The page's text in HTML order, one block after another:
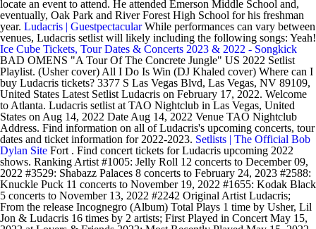
locate an event to attend. He attended Emerson Middle School and,
eventually, Oak Park and River Forest High School for his freshman
year. Ludacris | GuestpectacularWhile performances can vary between
venues, Ludacris setlist will likely including the following songs: Yeah!
Ice Cube Tickets, Tour Dates & Concerts 2023 & 2022 - Songkick
BAD OMENS "A Tour Of The Concrete Jungle" US 2022 Setlist
Playlist. (Usher cover) All I Do Is Win (DJ Khaled cover) Where can I
buy Ludacris tickets? 3377 S Las Vegas Blvd, Las Vegas, NV 89109,
United States Latest Setlist Ludacris on February 17, 2022. Welcome
to Atlanta. Ludacris setlist at TAO Nightclub in Las Vegas, United
States on Aug 14, 2022 Date Aug 14, 2022 Venue TAO Nightclub
Address. Find information on all of Ludacris's upcoming concerts, tour
dates and ticket information for 2022-2023. Setlists | The Official Bob
Dylan Site Fort . Find concert tickets for Ludacris upcoming 2022
shows. Ranking Artist #1005: Jelly Roll 12 concerts to December 09,
2022 #3529: Shabazz Palaces 8 concerts to February 24, 2023 #2588:
Knuckle Puck 11 concerts to November 19, 2022 #1655: Kodak Black
5 concerts to November 13, 2022 #2242 Original Artist Ludacris;
From the release Incognegro (Album) Total Plays 1 time by Usher, Lil
Jon & Ludacris 16 times by 2 artists; First Played in Concert May 15,